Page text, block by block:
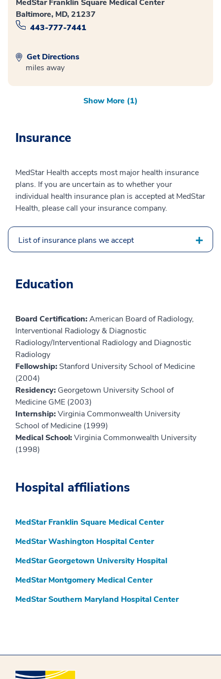
MedStar Franklin Square Medical Center
Baltimore, MD, 21237
443-777-7441
Get Directions
miles away
Show More (1)
Insurance
MedStar Health accepts most major health insurance
plans. If you are uncertain as to whether your
individual health insurance plan is accepted at MedStar
Health, please call your insurance company.
List of insurance plans we accept
Education
Board Certification:American Board of Radiology,
Interventional Radiology & Diagnostic
Radiology/Interventional Radiology and Diagnostic
Radiology
Fellowship: Stanford University School of Medicine
(2004)
Residency: Georgetown University School of
Medicine GME (2003)
Internship:Virginia Commonwealth University
School of Medicine (1999)
Medical School:Virginia Commonwealth University
(1998)
Hospital affiliations
MedStar Franklin Square Medical Center
MedStar Washington Hospital Center
MedStar Georgetown University Hospital
MedStar Montgomery Medical Center
MedStar Southern Maryland Hospital Center